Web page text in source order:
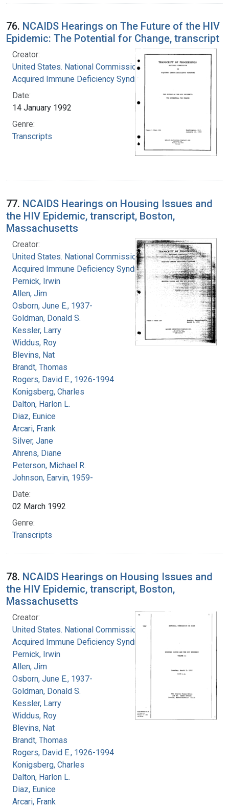
76. NCAIDS Hearings on The Future of the HIV
Epidemic: The Potential for Change, transcript
Creator:
United States. National Commission on
Acquired Immune Deficiency Syndrome
Date:
14 January 1992
Genre:
Transcripts
77. NCAIDS Hearings on Housing Issues and
the HIV Epidemic, transcript, Boston,
Massachusetts
Creator:
United States. National Commission on
Acquired Immune Deficiency Syndrome
Pernick, Irwin
Allen, Jim
Osborn, June E., 1937-
Goldman, Donald S.
Kessler, Larry
Widdus, Roy
Blevins, Nat
Brandt, Thomas
Rogers, David E., 1926-1994
Konigsberg, Charles
Dalton, Harlon L.
Diaz, Eunice
Arcari, Frank
Silver, Jane
Ahrens, Diane
Peterson, Michael R.
Johnson, Earvin, 1959-
Date:
02 March 1992
Genre:
Transcripts
78. NCAIDS Hearings on Housing Issues and
the HIV Epidemic, transcript, Boston,
Massachusetts
Creator:
United States. National Commission on
Acquired Immune Deficiency Syndrome
Pernick, Irwin
Allen, Jim
Osborn, June E., 1937-
Goldman, Donald S.
Kessler, Larry
Widdus, Roy
Blevins, Nat
Brandt, Thomas
Rogers, David E., 1926-1994
Konigsberg, Charles
Dalton, Harlon L.
Diaz, Eunice
Arcari, Frank